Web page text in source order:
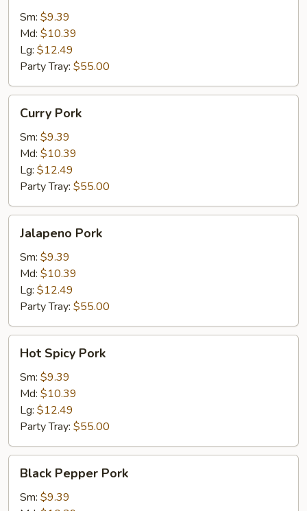
Sm: $9.39
Md: $10.39
Lg: $12.49
Party Tray: $55.00
Pork
Curry Pork
Sm: $9.39
Md: $10.39
Lg: $12.49
Party Tray: $55.00
Pork
Jalapeno Pork
Sm: $9.39
Md: $10.39
Lg: $12.49
Party Tray: $55.00
Spicy
Pork
Hot Spicy Pork
Sm: $9.39
Md: $10.39
Lg: $12.49
Party Tray: $55.00
Pepper
Pork
Black Pepper Pork
Sm: $9.39